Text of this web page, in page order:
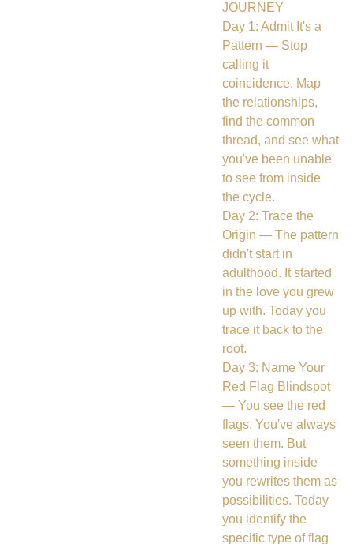
JOURNEY
Day 1: Admit It's a
Pattern — Stop
calling it
coincidence. Map
the relationships,
find the common
thread, and see what
you've been unable
to see from inside
the cycle.
Day 2: Trace the
Origin — The pattern
didn't start in
adulthood. It started
in the love you grew
up with. Today you
trace it back to the
root.
Day 3: Name Your
Red Flag Blindspot
— You see the red
flags. You've always
seen them. But
something inside
you rewrites them as
possibilities. Today
you identify the
specific type of flag